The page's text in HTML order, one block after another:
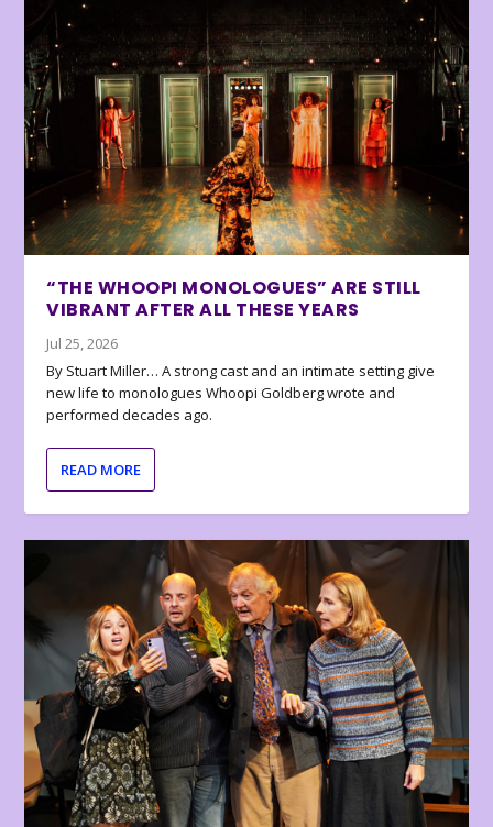
“THE WHOOPI MONOLOGUES” ARE STILL
VIBRANT AFTER ALL THESE YEARS
Jul 25, 2026
By Stuart Miller… A strong cast and an intimate setting give
new life to monologues Whoopi Goldberg wrote and
performed decades ago.
READ MORE